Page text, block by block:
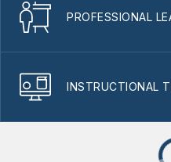
PROFESSIONAL
INSTRUCTIONAL